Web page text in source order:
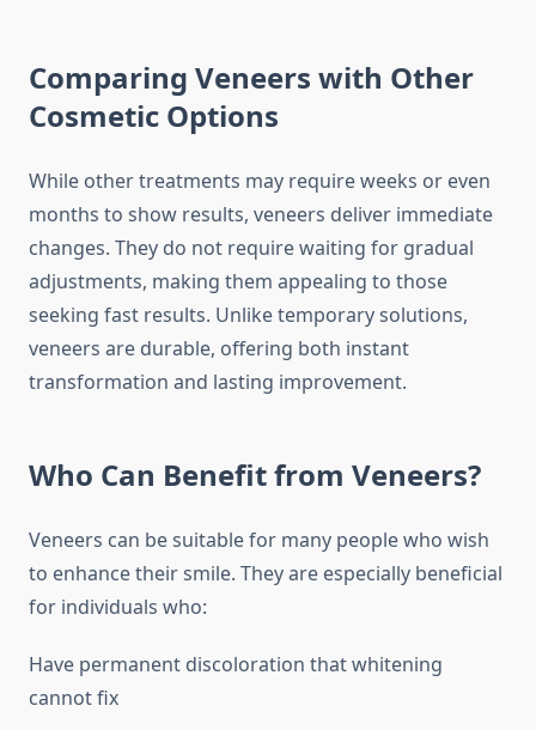
Comparing Veneers with Other
Cosmetic Options
While other treatments may require weeks or even
months to show results, veneers deliver immediate
changes. They do not require waiting for gradual
adjustments, making them appealing to those
seeking fast results. Unlike temporary solutions,
veneers are durable, offering both instant
transformation and lasting improvement.
Who Can Benefit from Veneers?
Veneers can be suitable for many people who wish
to enhance their smile. They are especially beneficial
for individuals who:
Have permanent discoloration that whitening
cannot fix